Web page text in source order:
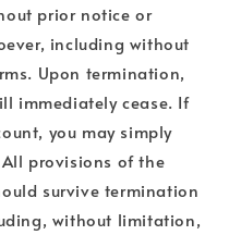
prior notice or
including without
Upon termination,
immediately cease. If
you may simply
provisions of the
survive termination
without limitation,